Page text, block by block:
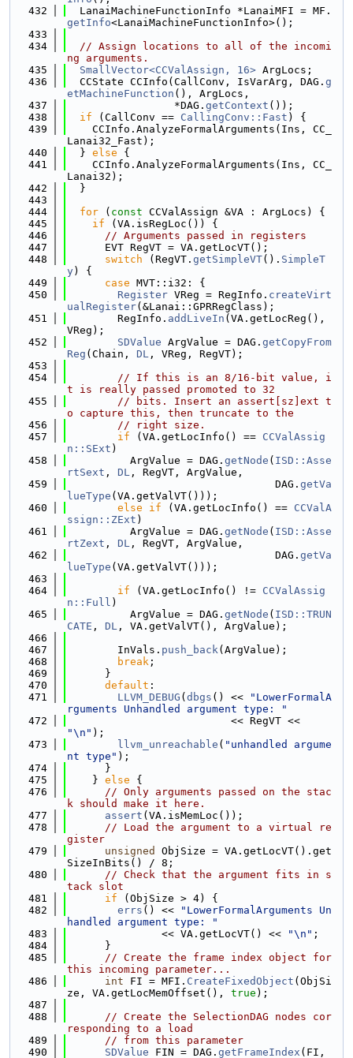
  432
  LanaiMachineFunctionInfo *LanaiMFI = MF.
getInfo<LanaiMachineFunctionInfo>();
  433
  434
// Assign locations to all of the incomi
ng arguments.
  435
SmallVector<CCValAssign, 16> ArgLocs;
  436
  CCState CCInfo(CallConv, IsVarArg, DAG.
g
etMachineFunction (), ArgLocs,
  437
                 *DAG.
getContext ());
  438
if (CallConv == CallingConv::Fast ) {
  439
    CCInfo.AnalyzeFormalArguments(Ins, CC_
Lanai32_Fast);
  440
  }
else {
  441
    CCInfo.AnalyzeFormalArguments(Ins, CC_
Lanai32);
  442
  }
  443
  444
for ( const CCValAssign &VA : ArgLocs) {
  445
if (VA.isRegLoc()) {
  446
// Arguments passed in registers
  447
      EVT RegVT = VA.getLocVT();
  448
switch (RegVT. getSimpleVT(). SimpleT
y) {
  449
case MVT::i32: {
  450
Register VReg = RegInfo. createVirt
ualRegister(&Lanai::GPRRegClass);
  451
        RegInfo.
addLiveIn (VA.getLocReg(),
VReg);
  452
SDValue ArgValue = DAG. getCopyFrom
Reg (Chain, DL , VReg, RegVT);
  453
  454
// If this is an 8/16-bit value, i
t is really passed promoted to 32
  455
// bits. Insert an assert[sz]ext t
o capture this, then truncate to the
  456
// right size.
  457
if (VA.getLocInfo() == CCValAssig
n::SExt )
  458
          ArgValue = DAG.
getNode ( ISD::Asse
rtSext , DL , RegVT, ArgValue,
  459
                                 DAG.
getVa
lueType (VA.getValVT()));
  460
else if (VA.getLocInfo() == CCValA
ssign::ZExt )
  461
          ArgValue = DAG.
getNode ( ISD::Asse
rtZext , DL , RegVT, ArgValue,
  462
                                 DAG.
getVa
lueType (VA.getValVT()));
  463
  464
if (VA.getLocInfo() != CCValAssig
n::Full )
  465
          ArgValue = DAG.
getNode ( ISD::TRUN
CATE , DL , VA.getValVT(), ArgValue);
  466
  467
        InVals.
push_back(ArgValue);
  468
break ;
  469
      }
  470
default :
  471
LLVM_DEBUG ( dbgs () <<
"LowerFormalA
rguments Unhandled argument type: "
  472
"\n" );
  473
llvm_unreachable ( "unhandled argume
nt type" );
  474
      }
  475
    }
else {
  476
// Only arguments passed on the stac
k should make it here.
  477
assert (VA.isMemLoc());
  478
// Load the argument to a virtual re
gister
  479
unsigned
ObjSize = VA.getLocVT().get
SizeInBits() / 8;
  480
// Check that the argument fits in s
tack slot
  481
if (ObjSize > 4) {
  482
errs () <<
"LowerFormalArguments Un
handled argument type: "
  483
               << VA.getLocVT() <<
"\n" ;
  484
      }
  485
// Create the frame index object for
this incoming parameter...
  486
int FI = MFI. CreateFixedObject (ObjSi
ze, VA.getLocMemOffset(), true );
  487
  488
// Create the SelectionDAG nodes cor
responding to a load
  489
// from this parameter
  490
SDValue FIN = DAG. getFrameIndex (FI,